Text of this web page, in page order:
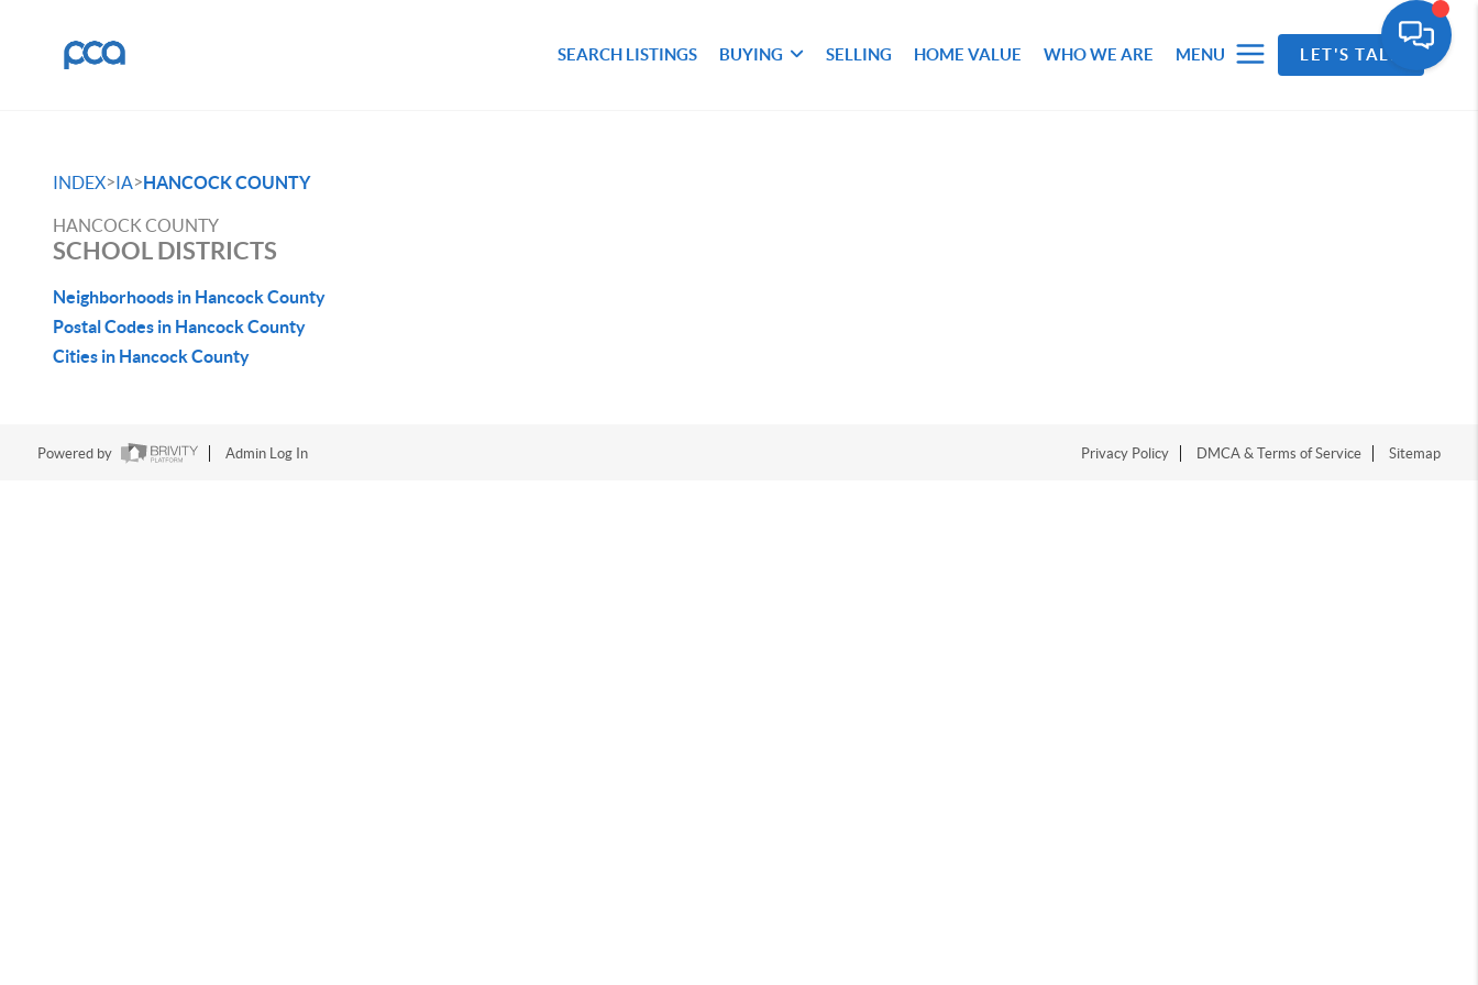
SEARCH LISTINGS BUYING SELLING HOME VALUE WHO WE ARE MENU LET'S TALK
INDEX>IA>HANCOCK COUNTY
HANCOCK COUNTY
SCHOOL DISTRICTS
Neighborhoods in Hancock County
Postal Codes in Hancock County
Cities in Hancock County
Powered by Admin Log In Privacy Policy DMCA & Terms of Service Sitemap